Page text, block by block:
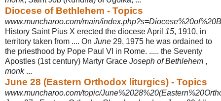
Diocese of Bethlehem - Topics
www.muncharoo.com/main/
History Saint Pius X erected the diocese April 15, 1910, in
territory taken from .... On June 29, 1975 he was ordained to
the priesthood by Pope Paul VI in Rome. ..... the Seventy
Apostles (1st century) Martyr Grace Joseph of Bethlehem ,
monk...
June 28 (Eastern Orthodox liturgics) - Topics
www.muncharoo.com/topic/